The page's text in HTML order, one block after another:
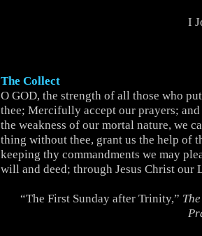
I
The Collect
O GOD, the strength of all those who
thee; Mercifully accept our prayers; and
the weakness of our mortal nature, we
thing without thee, grant us the help of
keeping thy commandments we may
will and deed; through Jesus Christ our
“The First Sunday after Trinity,”